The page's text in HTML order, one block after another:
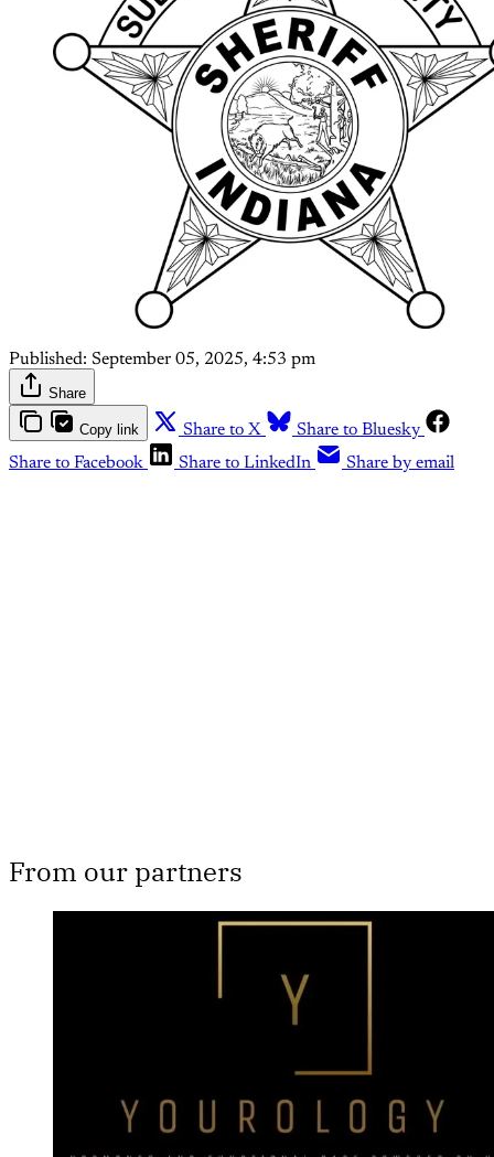
Published: September 05, 2025, 4:53 pm
Share
Copy link Share to X
Share to Bluesky
Share to Facebook
Share to LinkedIn Share by email
From our partners